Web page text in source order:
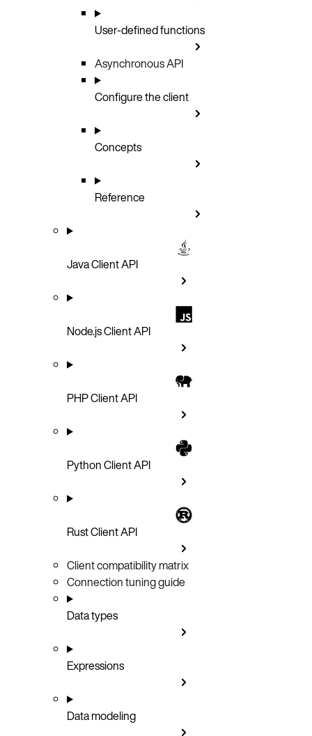
User-defined functions
Asynchronous API
Configure the client
Concepts
Reference
Java Client API
Node.js Client API
PHP Client API
Python Client API
Rust Client API
Client compatibility matrix
Connection tuning guide
Data types
Expressions
Data modeling